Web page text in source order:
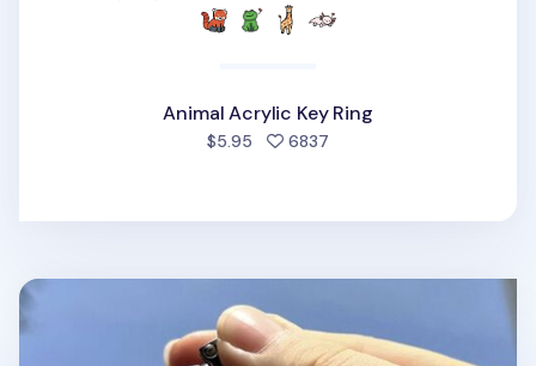
Animal Acrylic Key Ring
$5.95 6837
Themed Acrylic Key Ring v3